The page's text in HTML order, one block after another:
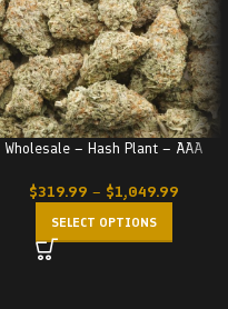
Wholesale – Hash Plant – AAA
$319.99 – $1,049.99
SELECT OPTIONS